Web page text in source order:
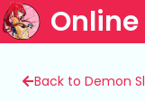
Back to Demon